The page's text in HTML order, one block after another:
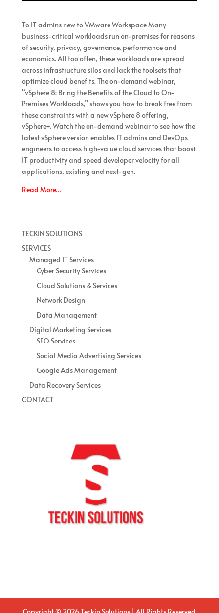
To IT admins new to VMware Workspace Many
business-critical workloads run on-premises for reasons
of security, privacy, governance, performance and
economics. All too often, these workloads are spread
across infrastructure silos and lack the toolsets that
optimize cloud benefits. The on-demand webinar,
“vSphere 8: Bring the Benefits of the Cloud to On-
Premises Workloads,” shows you how to break free from
these constraints with a new vSphere 8 offering,
vSphere+. Watch the on-demand webinar to see how the
latest vSphere version enables IT admins and DevOps
engineers to access high-value cloud services that boost
IT productivity and speed developer velocity for all
applications, existing and next-gen.
Read More…
TECKIN SOLUTIONS
SERVICES
Managed IT Services
Cyber Security Services
Cloud Solutions & Services
Network Design
Data Management
Digital Marketing Services
SEO Services
Social Media Advertising Services
Google Ads Management
Data Recovery Services
CONTACT
Copyright © 2026 Teckin Solutions | All Rights Reserved